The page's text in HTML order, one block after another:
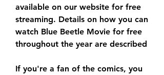
available on our website for free
streaming. Details on how you can
watch Blue Beetle Movie for free
throughout the year are described
If you're a fan of the comics, you